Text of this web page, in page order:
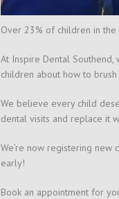
Over 23% of children in
At Inspire Dental Southend,
children about how to
We believe every child
dental visits and replace it
We’re now registering new
early!
Book an appointment for